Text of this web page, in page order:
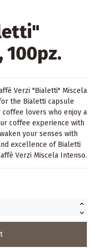
100pz.
Verzi "Bialetti" Miscela
the Bialetti capsule
lovers who enjoy a
coffee experience with
your senses with
excellence of Bialetti
Verzi Miscela Intenso.